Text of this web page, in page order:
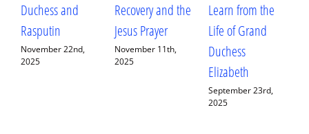
Recovery and the
Jesus Prayer
November 11th,
2025
Learn from the
Life of Grand
Duchess
and Healing: My
Conversation with
Fr. Deacon
Ananias Sorem
September 13th,
2025